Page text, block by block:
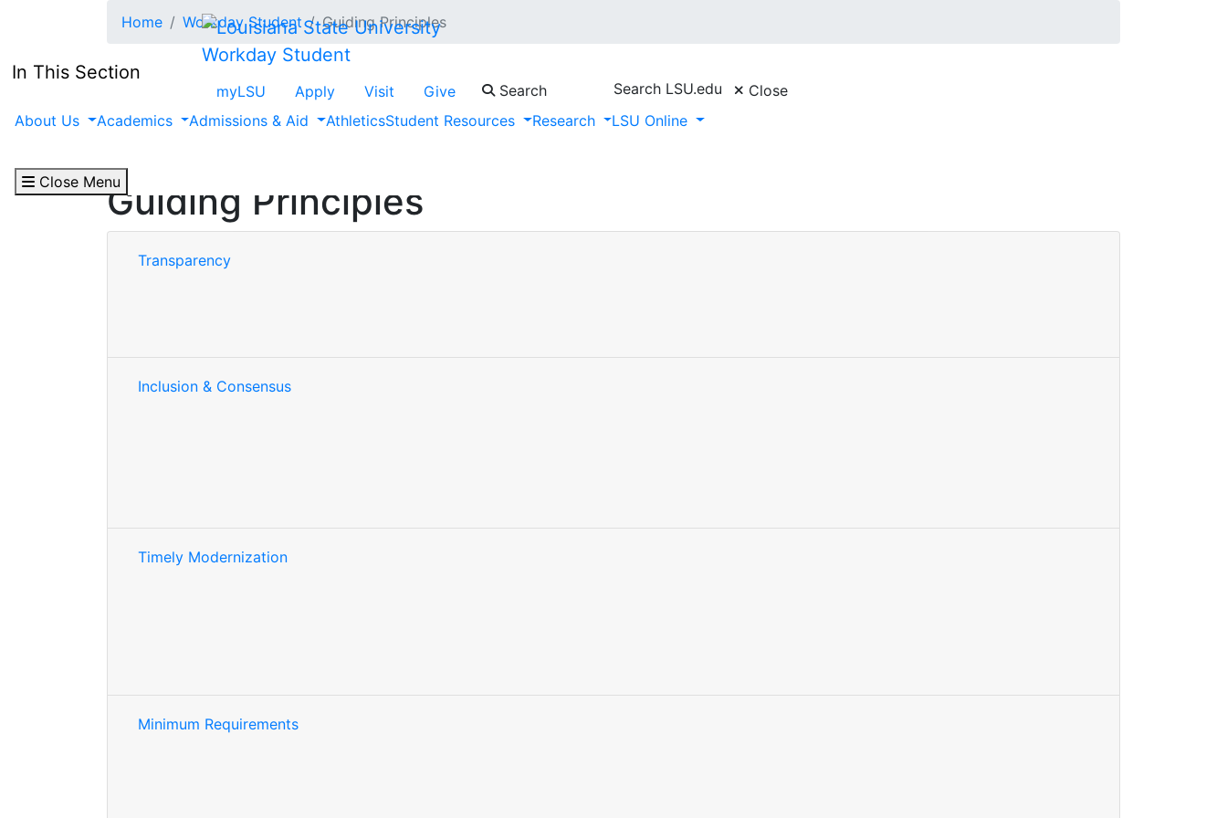
Workday Student
myLSU Apply Visit Give Search Search LSU.edu
Close
About Us
Academics Admissions & Aid AthleticsStudent Resources Research LSU Online
Close Menu
Home Workday Student Guiding Principles
In This Section
Guiding Principles
Transparency
Inclusion & Consensus
Timely Modernization
Minimum Requirements